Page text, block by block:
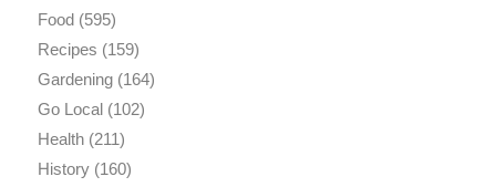
Food(595)
Recipes (159)
Gardening(164)
Go Local(102)
Health(211)
History(160)